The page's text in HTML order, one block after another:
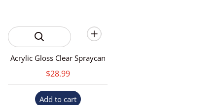
Acrylic Gloss Clear Spraycan
$28.99
Add to cart